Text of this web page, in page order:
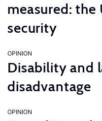
measured: the
security
OPINION
Disability and
disadvantage
OPINION